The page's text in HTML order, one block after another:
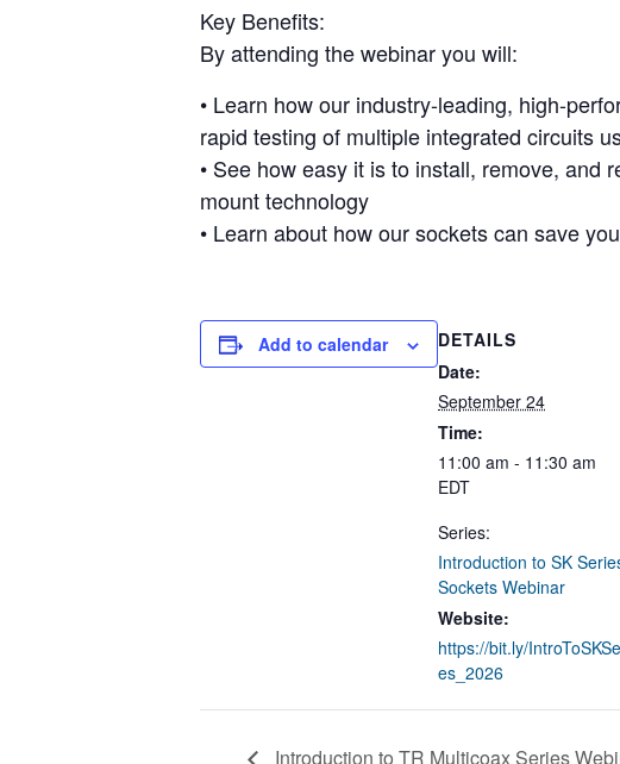
Key Benefits:
By attending the webinar you will:
• Learn how our industry-leading, high-
rapid testing of multiple integrated circuits
• See how easy it is to install, remove, and
mount technology
• Learn about how our sockets can save
Add to calendar
DETAILS
Date:
September 24
Time:
11:00 am - 11:30 am
EDT
Series:
Introduction to SK
Sockets Webinar
Website:
https://bit.ly/
es_2026
Introduction to TR Multicoax Series